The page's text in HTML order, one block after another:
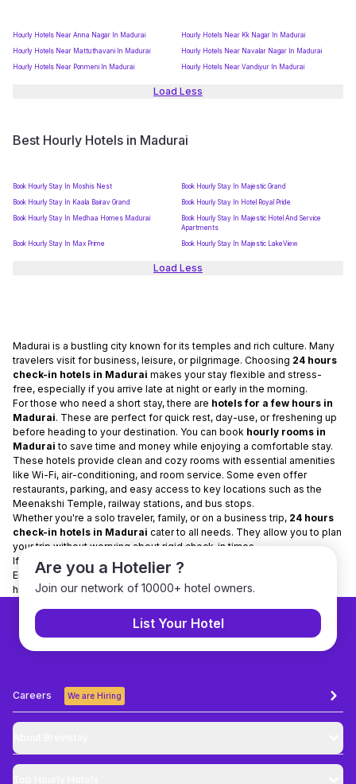
Hourly Hotels Near Anna Nagar In Madurai
Hourly Hotels Near Kk Nagar In Madurai
Hourly Hotels Near Mattuthavani In Madurai
Hourly Hotels Near Navalar Nagar In Madurai
Hourly Hotels Near Ponmeni In Madurai
Hourly Hotels Near Vandiyur In Madurai
Load Less
Best Hourly Hotels in Madurai
Book Hourly Stay In Moshis Nest
Book Hourly Stay In Majestic Grand
Book Hourly Stay In Kaala Bairav Grand
Book Hourly Stay In Hotel Royal Pride
Book Hourly Stay In Medhaa Homes Madurai
Book Hourly Stay In Majestic Hotel And Service
Apartments
Book Hourly Stay In Max Prime
Book Hourly Stay In Majestic LakeView
Load Less
Madurai is a bustling city known for its temples and rich culture. Many
travelers visit for business, leisure, or pilgrimage. Choosing 24 hours
check-in hotels in Madurai makes your stay flexible and stress-
free, especially if you arrive late at night or early in the morning.
For those who need a short stay, there are hotels for a few hours in
Madurai. These are perfect for quick rest, day-use, or freshening up
before heading to your destination. You can book hourly rooms in
Madurai to save time and money while enjoying a comfortable stay.
These hotels provide clean and cozy rooms with essential amenities
like Wi-Fi, air-conditioning, and room service. Some even offer
restaurants, parking, and easy access to key locations such as the
Meenakshi Temple, railway stations, and bus stops.
Whether you're a solo traveler, family, or on a business trip, 24 hours
check-in hotels in Madurai cater to all needs. They allow you to plan
your trip without worrying about rigid check-in times.
If you’re visiting Madurai, opt for
hotels for a few hours
Enjoy your stay comfortably and make the most of your trip to this
historic city!
Are you a Hotelier ?
Join our network of 10000+ hotel owners.
List Your Hotel
Careers We are Hiring